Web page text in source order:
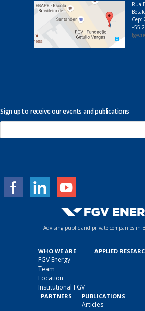
Rua
Cep:
+55
Sign up to receive our events and publications
m
Advising public and private companies in
WHO WE ARE
FGV Energy
Team
Location
Institutional FGV
APPLIED
PARTNERS PUBLICATIONS
Articles